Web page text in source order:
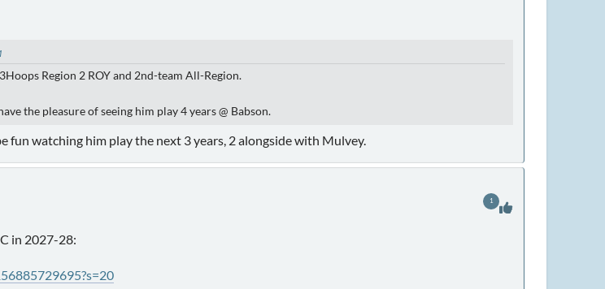
Region 2 ROY and 2nd-team All-Region.
the pleasure of seeing him play 4 years @ Babson.
fun watching him play the next 3 years, 2 alongside with Mulvey.
in 2027-28:
1